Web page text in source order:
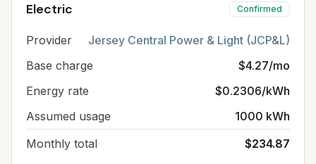
Electric Confirmed
Provider
Jersey Central Power & Light (JCP&L)
Base charge
$4.27/mo
Energy rate
$0.2306/kWh
Assumed usage
1000 kWh
Monthly total
$234.87